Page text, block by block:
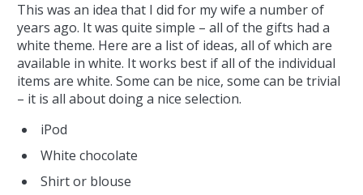
This was an idea that I did for my wife a number of
years ago. It was quite simple – all of the gifts had a
white theme. Here are a list of ideas, all of which are
available in white. It works best if all of the individual
items are white. Some can be nice, some can be trivial
– it is all about doing a nice selection.
iPod
White chocolate
Shirt or blouse